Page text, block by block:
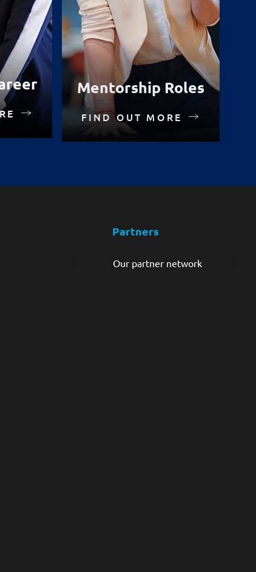
Mentorship Roles
FIND OUT MORE
Partners
Our partner network